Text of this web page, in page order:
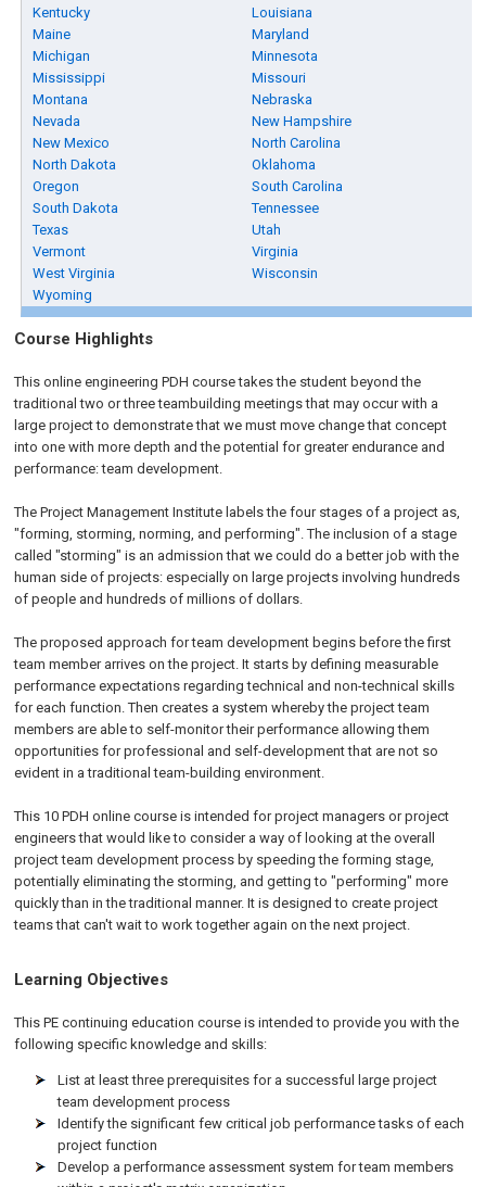
Kentucky
Louisiana
Maine
Maryland
Michigan
Minnesota
Mississippi
Missouri
Montana
Nebraska
Nevada
New Hampshire
New Mexico
North Carolina
North Dakota
Oklahoma
Oregon
South Carolina
South Dakota
Tennessee
Texas
Utah
Vermont
Virginia
West Virginia
Wisconsin
Wyoming
Course Highlights
This online engineering PDH course takes the student beyond the
traditional two or three teambuilding meetings that may occur with a
large project to demonstrate that we must move change that concept
into one with more depth and the potential for greater endurance and
performance: team development.
The Project Management Institute labels the four stages of a project as,
"forming, storming, norming, and performing". The inclusion of a stage
called "storming" is an admission that we could do a better job with the
human side of projects: especially on large projects involving hundreds
of people and hundreds of millions of dollars.
The proposed approach for team development begins before the first
team member arrives on the project. It starts by defining measurable
performance expectations regarding technical and non-technical skills
for each function. Then creates a system whereby the project team
members are able to self-monitor their performance allowing them
opportunities for professional and self-development that are not so
evident in a traditional team-building environment.
This 10 PDH online course is intended for project managers or project
engineers that would like to consider a way of looking at the overall
project team development process by speeding the forming stage,
potentially eliminating the storming, and getting to "performing" more
quickly than in the traditional manner. It is designed to create project
teams that can't wait to work together again on the next project.
Learning Objectives
This PE continuing education course is intended to provide you with the
following specific knowledge and skills:
List at least three prerequisites for a successful large project
team development process
Identify the significant few critical job performance tasks of each
project function
Develop a performance assessment system for team members